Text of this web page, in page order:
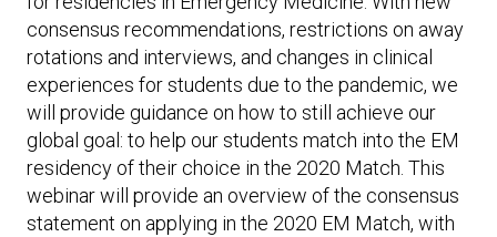
consensus recommendations, restrictions on away
rotations and interviews, and changes in clinical
experiences for students due to the pandemic, we
will provide guidance on how to still achieve our
global goal: to help our students match into the EM
residency of their choice in the 2020 Match. This
webinar will provide an overview of the consensus
statement on applying in the 2020 EM Match, with